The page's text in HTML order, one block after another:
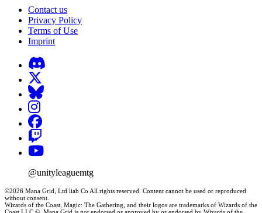
Contact us
Privacy Policy
Terms of Use
Imprint
@unityleaguemtg
©2026 Mana Grid, Ltd liab Co All rights reserved. Content cannot be used or reproduced
without consent.
Wizards of the Coast, Magic: The Gathering, and their logos are trademarks of Wizards of the